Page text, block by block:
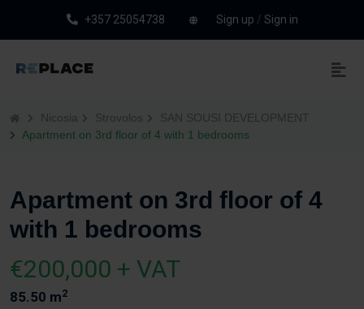
+357 25054738 Sign up / Sign in
Nicosia Strovolos
SAN SOUSI DEVELOPMENT
Apartment on 3rd floor of 4 with 1 bedrooms
Apartment on 3rd floor of 4
with 1 bedrooms
€200,000 + VAT
85.50 m2